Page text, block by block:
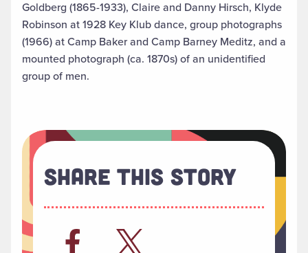
Goldberg (1865-1933), Claire and Danny Hirsch, Klyde
Robinson at 1928 Key Klub dance, group photographs
(1966) at Camp Baker and Camp Barney Meditz, and a
mounted photograph (ca. 1870s) of an unidentified
group of men.
Share This Story